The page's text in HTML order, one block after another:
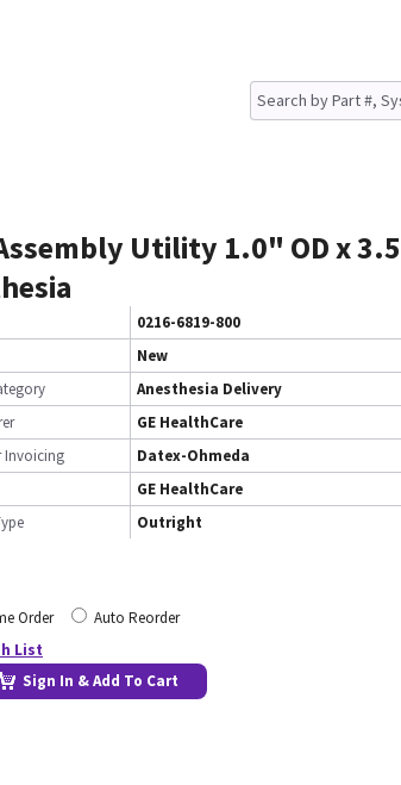
Utility 1.0" OD x
0216-6819-800
New
Anesthesia Delivery
GE HealthCare
Invoicing
Datex-Ohmeda
GE HealthCare
Outright
Order
Auto Reorder
List
Sign In & Add To Cart